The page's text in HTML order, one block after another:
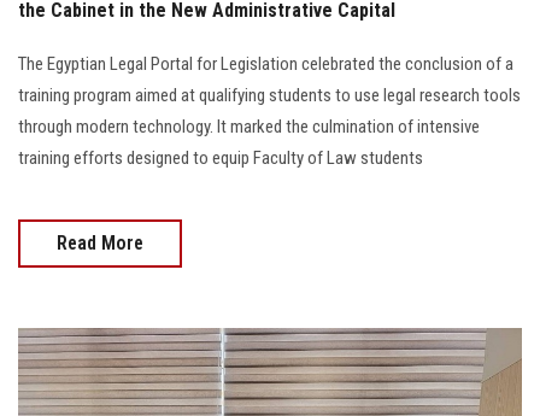
the Cabinet in the New Administrative Capital
The Egyptian Legal Portal for Legislation celebrated the conclusion of a
training program aimed at qualifying students to use legal research tools
through modern technology. It marked the culmination of intensive
training efforts designed to equip Faculty of Law students
Read More